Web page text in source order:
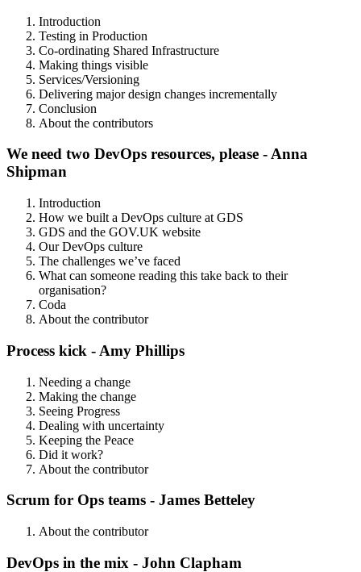
Introduction
Testing in Production
Co-ordinating Shared Infrastructure
Making things visible
Services/Versioning
Delivering major design changes incrementally
Conclusion
About the contributors
We need two DevOps resources, please - Anna
Shipman
Introduction
How we built a DevOps culture at GDS
GDS and the GOV.UK website
Our DevOps culture
The challenges we’ve faced
What can someone reading this take back to their
organisation?
Coda
About the contributor
Process kick - Amy Phillips
Needing a change
Making the change
Seeing Progress
Dealing with uncertainty
Keeping the Peace
Did it work?
About the contributor
Scrum for Ops teams - James Betteley
About the contributor
DevOps in the mix - John Clapham